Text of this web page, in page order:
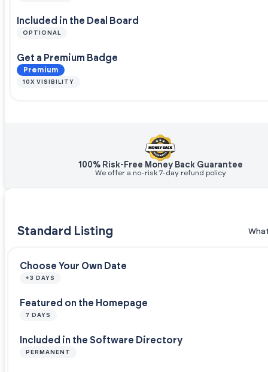
Included in the Deal Board
OPTIONAL
Get a Premium Badge
Premium
10X VISIBILITY
100% Risk-Free Money Back Guarantee
We offer a no-risk 7-day refund policy
Standard Listing
Choose Your Own Date
+3 DAYS
Featured on the Homepage
7 DAYS
Included in the Software Directory
PERMANENT